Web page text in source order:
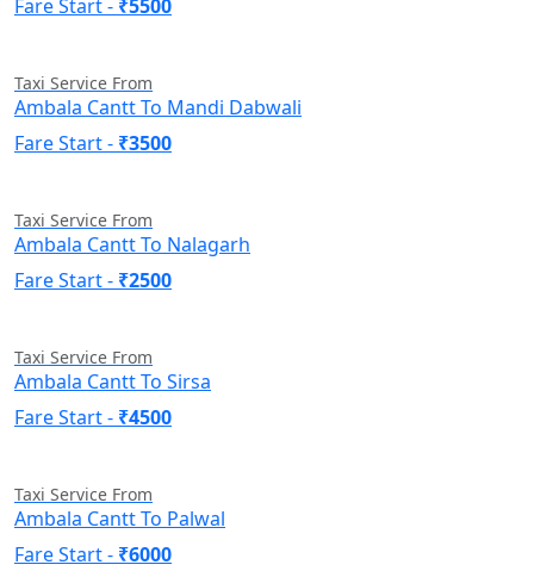
Fare Start - ₹5500
Taxi Service From
Ambala Cantt To Mandi Dabwali
Fare Start - ₹3500
Taxi Service From
Ambala Cantt To Nalagarh
Fare Start - ₹2500
Taxi Service From
Ambala Cantt To Sirsa
Fare Start - ₹4500
Taxi Service From
Ambala Cantt To Palwal
Fare Start - ₹6000